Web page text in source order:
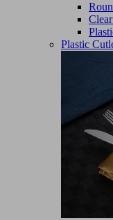
Plastic